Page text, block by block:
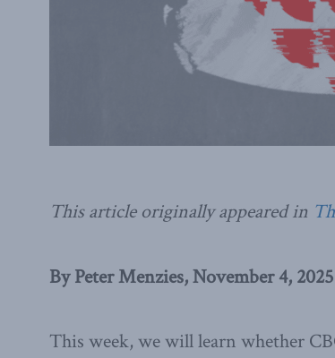
This article originally appeared in
By Peter Menzies, November 4, 2025
This week, we will learn whether